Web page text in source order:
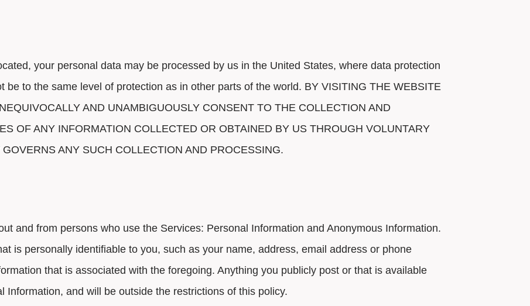
your personal data may be processed by us in the United States, where data protection
be to the same level of protection as in other parts of the world. BY VISITING THE WEBSITE
AND UNAMBIGUOUSLY CONSENT TO THE COLLECTION AND
OF ANY INFORMATION COLLECTED OR OBTAINED BY US THROUGH VOLUNTARY
ANY SUCH COLLECTION AND PROCESSING.
and from persons who use the Services: Personal Information and Anonymous Information.
is personally identifiable to you, such as your name, address, email address or phone
that is associated with the foregoing. Anything you publicly post or that is available
Information, and will be outside the restrictions of this policy.